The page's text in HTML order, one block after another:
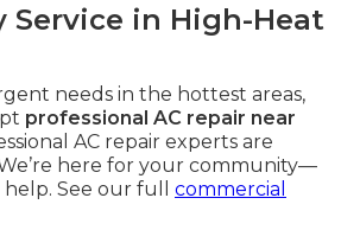
Service in High-Heat
needs in the hottest areas,
professional AC repair near
AC repair experts are
here for your community—
See our full commercial